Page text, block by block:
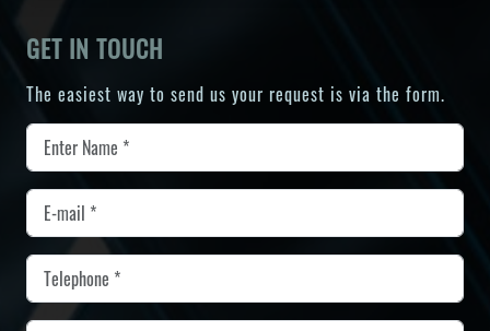
GET IN TOUCH
The easiest way to send us your request is via the form.